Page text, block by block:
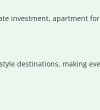
investment, apartment
destinations, making